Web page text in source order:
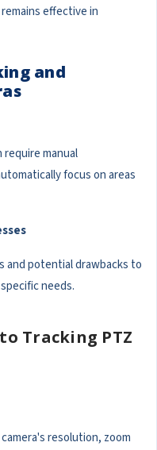
effective in
and
require manual
focus on areas
and potential drawbacks to
needs.
Tracking PTZ
resolution, zoom